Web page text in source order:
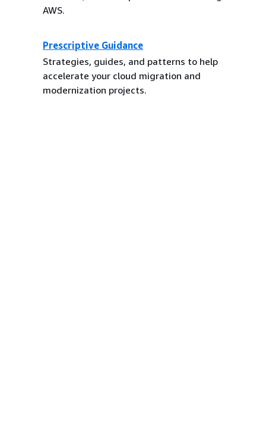
AWS.
Prescriptive Guidance
Strategies, guides, and patterns to help
accelerate your cloud migration and
modernization projects.